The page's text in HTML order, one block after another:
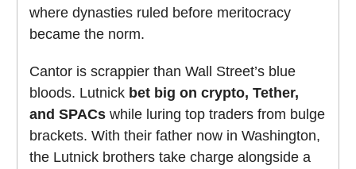
where dynasties ruled before meritocracy
became the norm.
Cantor is scrappier than Wall Street’s blue
bloods. Lutnick bet big on crypto, Tether,
and SPACs while luring top traders from bulge
brackets. With their father now in Washington,
the Lutnick brothers take charge alongside a